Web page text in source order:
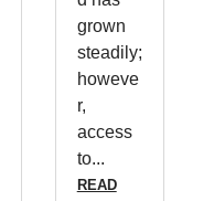
grown
steadily;
howeve
r,
access
to...
READ